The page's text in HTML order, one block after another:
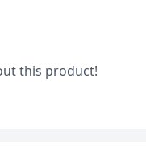
this product!